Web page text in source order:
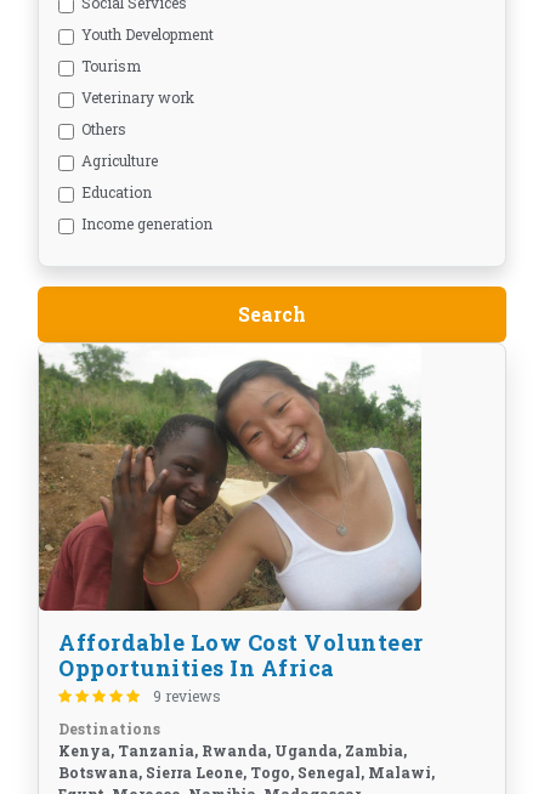
Youth Development
Tourism
Veterinary work
Others
Agriculture
Education
Income generation
Affordable Low Cost Volunteer
Opportunities In Africa
9 reviews
Destinations
Kenya, Tanzania, Rwanda, Uganda, Zambia,
Botswana, Sierra Leone, Togo, Senegal, Malawi,